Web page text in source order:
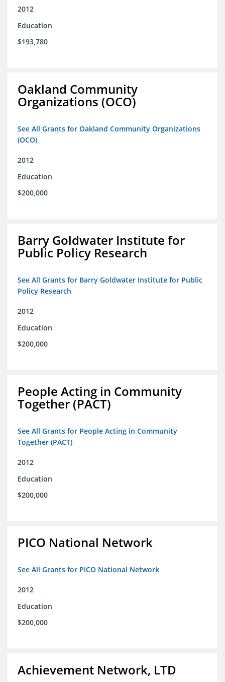
2012
Education
$193,780
Oakland Community
Organizations (OCO)
See All Grants for Oakland Community Organizations
(OCO)
2012
Education
$200,000
Barry Goldwater Institute for
Public Policy Research
See All Grants for Barry Goldwater Institute for Public
Policy Research
2012
Education
$200,000
People Acting in Community
Together (PACT)
See All Grants for People Acting in Community
Together (PACT)
2012
Education
$200,000
PICO National Network
See All Grants for PICO National Network
2012
Education
$200,000
Achievement Network, LTD